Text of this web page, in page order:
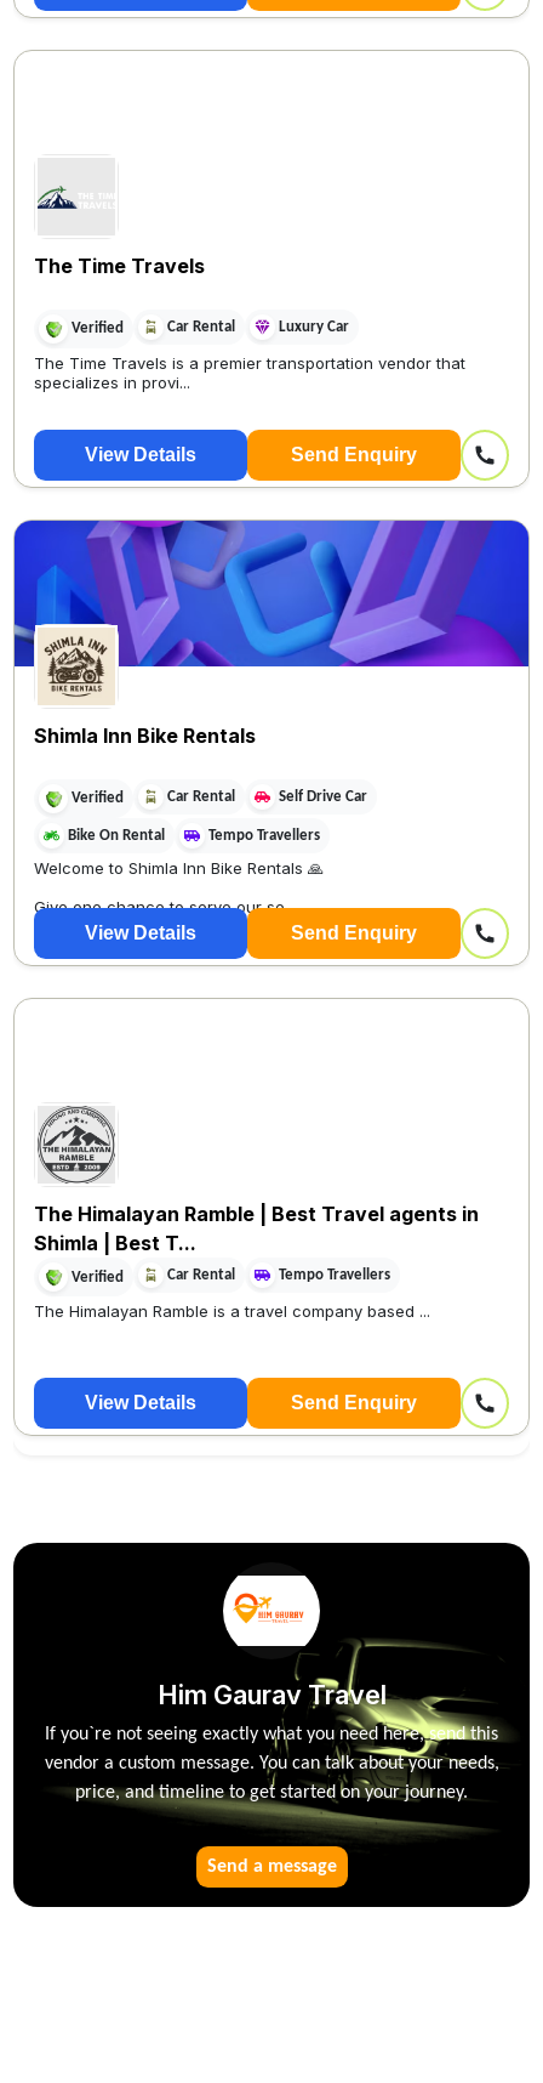
The Time Travels
Verified Car Rental Luxury Car
The Time Travels is a premier transportation vendor that
specializes in provi...
View Details Send Enquiry
Shimla Inn Bike Rentals
Verified Car Rental Self Drive Car
Bike On Rental Tempo Travellers
Welcome to Shimla Inn Bike Rentals 🙏
Give one chance to serve our se
View Details Send Enquiry
The Himalayan Ramble | Best Travel agents in
Shimla | Best T...
Verified Car Rental Tempo Travellers
The Himalayan Ramble is a travel company based ...
View Details Send Enquiry
Him Gaurav Travel
If you`re not seeing exactly what you need here, send this
vendor a custom message. You can talk about your needs,
price, and timeline to get started on your journey.
Send a message